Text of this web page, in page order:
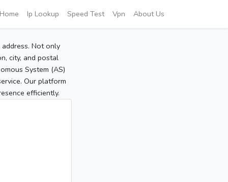
Home Ip Lookup Speed Test Vpn About Us
Not only
city, and postal
System (AS)
Our platform
efficiently.